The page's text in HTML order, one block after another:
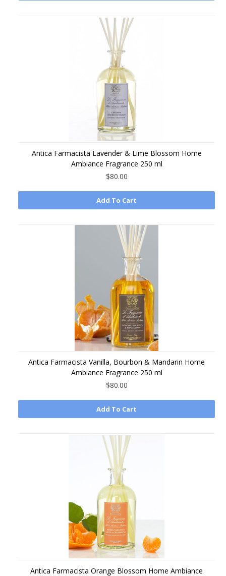
Antica Farmacista Lavender & Lime Blossom Home
Ambiance Fragrance 250 ml
$80.00
Add To Cart
Antica Farmacista Vanilla, Bourbon & Mandarin Home
Ambiance Fragrance 250 ml
$80.00
Add To Cart
Antica Farmacista Orange Blossom Home Ambiance